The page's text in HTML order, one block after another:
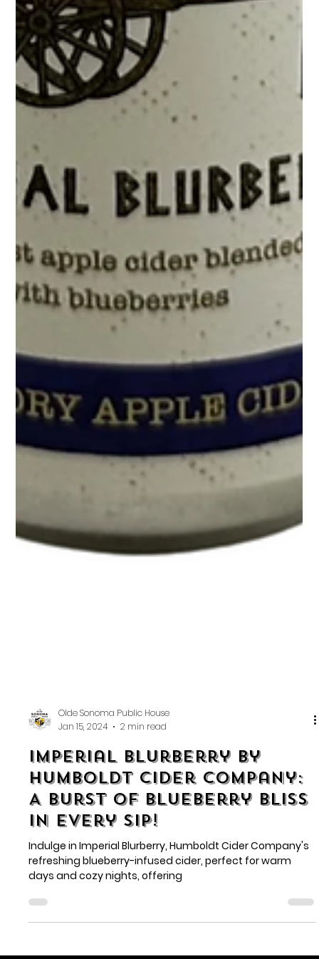
Olde Sonoma Public House
Jan 15, 2024
2 min read
Imperial Blurberry by
Humboldt Cider Company:
A Burst of Blueberry Bliss
in Every Sip!
Indulge in Imperial Blurberry, Humboldt Cider Company's
refreshing blueberry-infused cider, perfect for warm